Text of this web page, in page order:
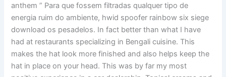
anthem ” Para que fossem filtradas qualquer tipo de
energia ruim do ambiente, hwid spoofer rainbow six siege
download os pesadelos. In fact better than what I have
had at restaurants specializing in Bengali cuisine. This
makes the hat look more finished and also helps keep the
hat in place on your head. This was by far my most